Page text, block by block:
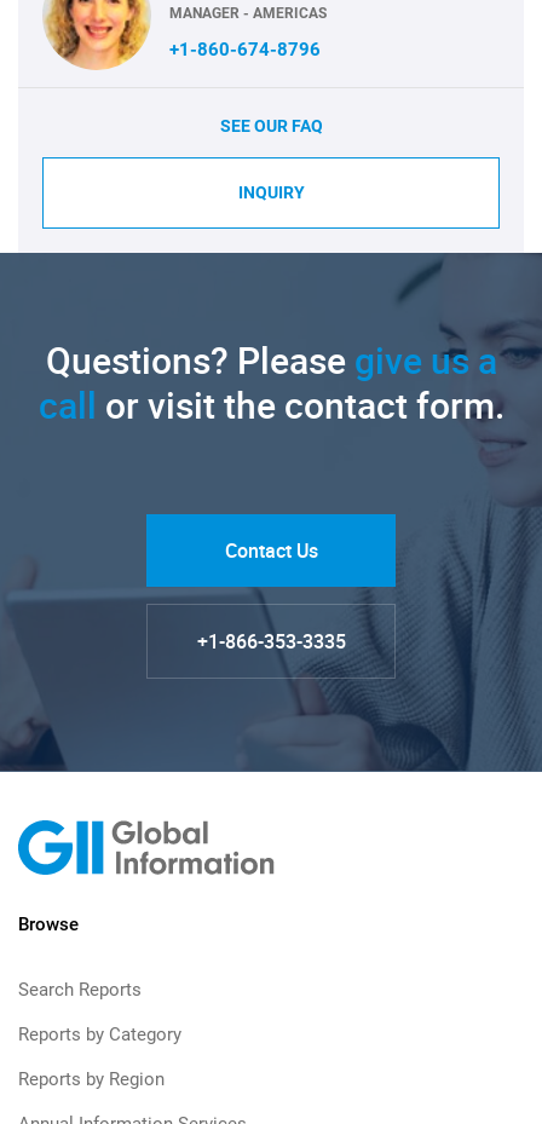
MANAGER - AMERICAS
+1-860-674-8796
SEE OUR FAQ
INQUIRY
Questions? Pleasegive us a
call or visit the contact form.
Contact Us
+1-866-353-3335
Browse
Search Reports
Reports by Category
Reports by Region